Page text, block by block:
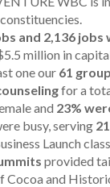
and 2,136
million in
one our 61
for a
and 23%
busy, serving21
Launch
provided
and